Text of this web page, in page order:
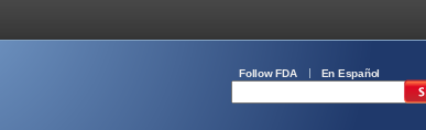
Follow FDA En Español